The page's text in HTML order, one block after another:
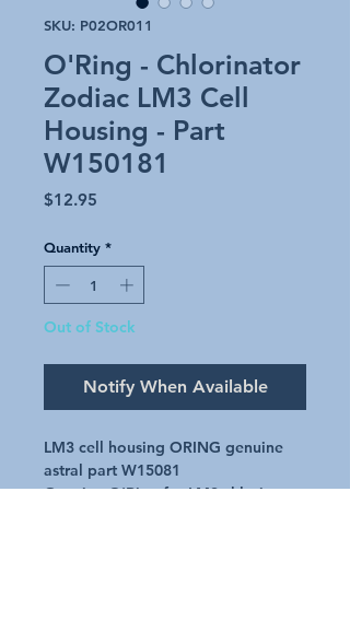
SKU: P02OR011
O'Ring - Chlorinator
Zodiac LM3 Cell
Housing - Part
W150181
$12.95
Quantity *
Out of Stock
Notify When Available
LM3 cell housing ORING genuine
astral part W15081
Genuine O'Ring for LM3 chlorinator